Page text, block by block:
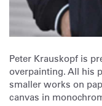
Peter Krauskopf is
overpainting. All his
smaller works on
canvas in